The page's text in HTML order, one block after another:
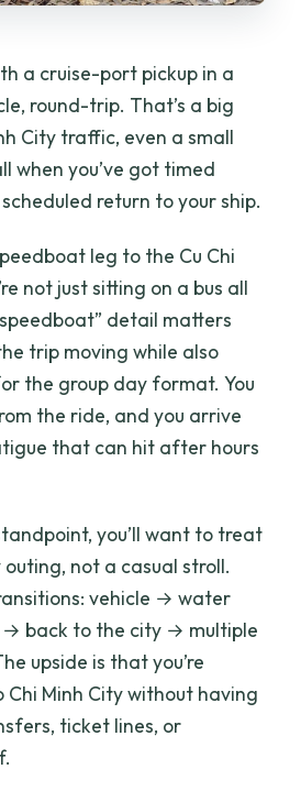
cancellation policy?
a cruise-port pickup in a
round-trip. That’s a big
City traffic, even a small
when you’ve got timed
return to your ship.
leg to the Cu Chi
not just sitting on a bus all
detail matters
trip moving while also
the group day format. You
the ride, and you arrive
that can hit after hours
you’ll want to treat
not a casual stroll.
vehicle → water
back to the city → multiple
upside is that you’re
Minh City without having
ticket lines, or